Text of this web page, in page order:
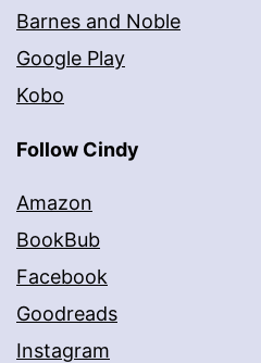
Barnes and Noble
Google Play
Kobo
Follow Cindy
Amazon
BookBub
Facebook
Goodreads
Instagram